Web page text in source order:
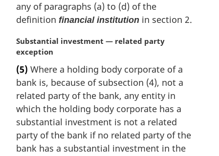
l
n
t
e
:
any of paragraphs (a) to (d) of the
definition financial institution in section 2.
M
a
g
i
n
a
n
o
t
Substantial investment — related party
exception
(5) Where a holding body corporate of a
bank is, because of subsection (4), not a
related party of the bank, any entity in
which the holding body corporate has a
substantial investment is not a related
party of the bank if no related party of the
bank has a substantial investment in the